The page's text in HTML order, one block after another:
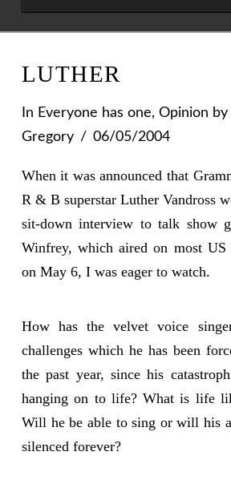
AUGUST 8, 2026
LUTHER
In Everyone has one, Opinion by
Gregory
06/05/2004
When it was announced that
R & B superstar Luther Vandross
sit-down interview to talk show
Winfrey, which aired on most US
on May 6, I was eager to watch.
How has the velvet voice
challenges which he has been
the past year, since his
hanging on to life? What is life
Will he be able to sing or will his
silenced forever?